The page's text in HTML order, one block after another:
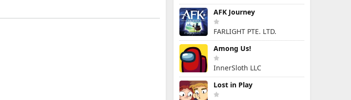
AFK Journey
FARLIGHT PTE. LTD.
Among Us!
InnerSloth LLC
Lost in Play